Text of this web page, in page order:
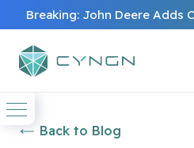
Breaking: John Deere Adds
Back to Blog